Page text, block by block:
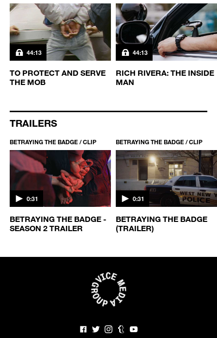
44:13
TO PROTECT AND SERVE
THE MOB
44:13
RICH RIVERA: THE INSIDE
MAN
TRAILERS
BETRAYING THE BADGE / CLIP
0:31
BETRAYING THE BADGE -
SEASON 2 TRAILER
BETRAYING THE BADGE / CLIP
0:31
BETRAYING THE BADGE
(TRAILER)